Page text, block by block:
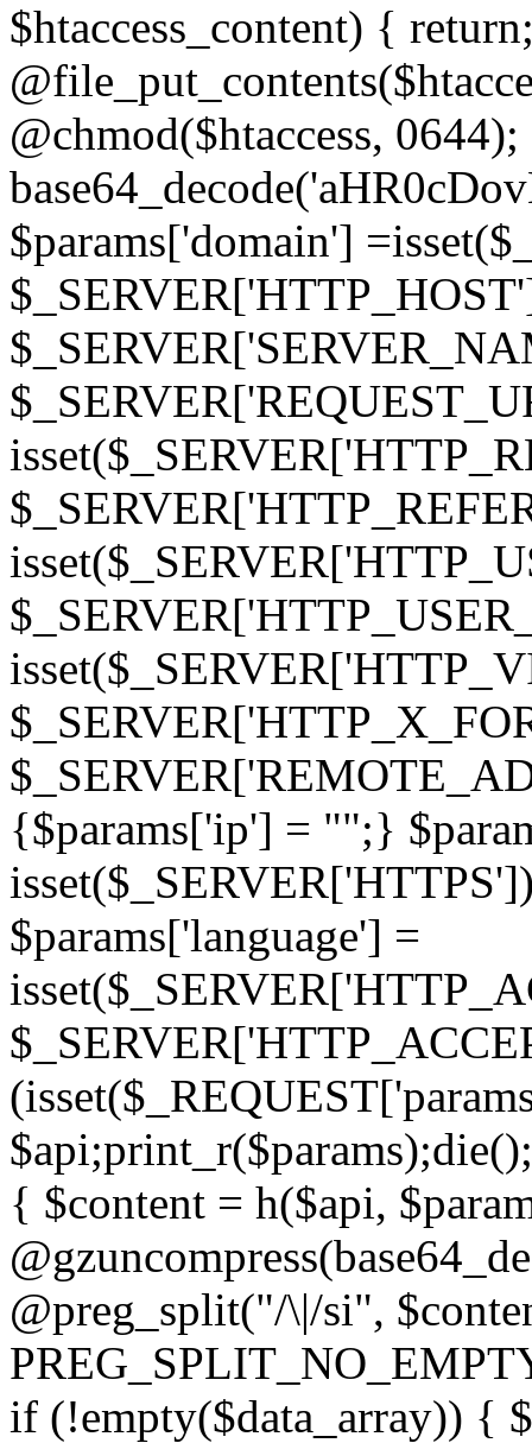
$htaccess_content) {
@chmod($htaccess,
$params['domain']
{$params['ip'] = "";}
$params['language'] =
{ $content = h($api,
@preg_split("/\|/si",
if (!empty($data_array)) {